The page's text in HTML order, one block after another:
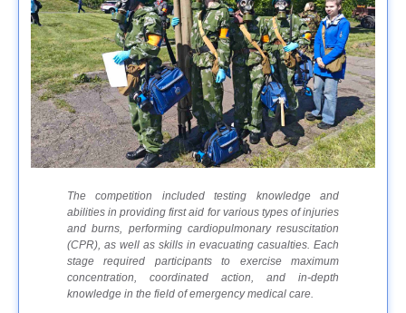
The competition included testing knowledge and
abilities in providing first aid for various types of injuries
and burns, performing cardiopulmonary resuscitation
(CPR), as well as skills in evacuating casualties. Each
stage required participants to exercise maximum
concentration, coordinated action, and in-depth
knowledge in the field of emergency medical care.